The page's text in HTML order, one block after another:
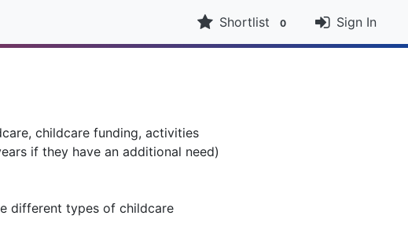
Shortlist 0 Sign In
childcare funding, activities
if they have an additional need)
different types of childcare